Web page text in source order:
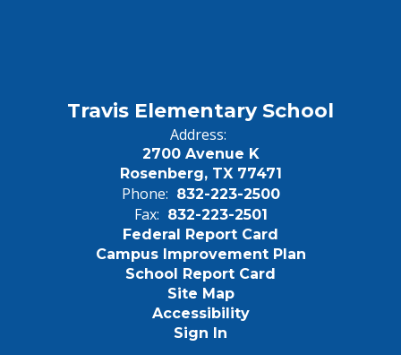
Travis Elementary School
Address:
2700 Avenue K
Rosenberg, TX 77471
Phone: 832-223-2500
Fax: 832-223-2501
Federal Report Card
Campus Improvement Plan
School Report Card
Site Map
Accessibility
Sign In